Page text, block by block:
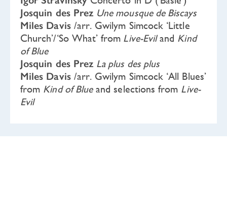
Josquin des Prez Une mousque de Biscays
Miles Davis/arr. Gwilym Simcock ‘Little
Church’/‘So What’ from Live-Eviland Kind
of Blue
Josquin des Prez La plus des plus
Miles Davis/arr. Gwilym Simcock ‘All Blues’
from Kind of Blueand selections from Live-
Evil